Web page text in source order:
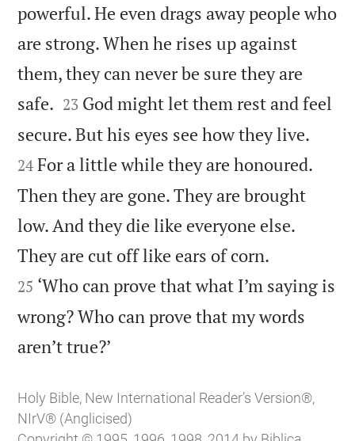
powerful. He even drags away people who
are strong. When he rises up against
them, they can never be sure they are
safe. 

23 God might let them rest and feel
secure. But his eyes see how they live.
24 For a little while they are honoured.
Then they are gone. They are brought
low. And they die like everyone else.
They are cut off like ears of corn.
25 ‘Who can prove that what I’m saying is
wrong? Who can prove that my words
aren’t true?’
Holy Bible, New International Reader’s Version®,
NIrV® (Anglicised)